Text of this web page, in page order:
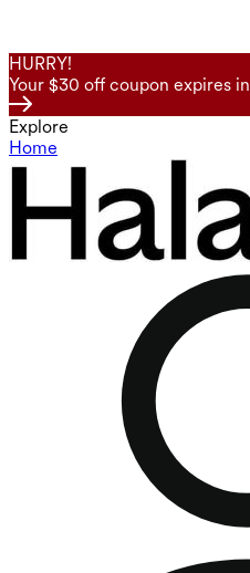
HURRY!
Your $30 off coupon expires in
Explore
Home